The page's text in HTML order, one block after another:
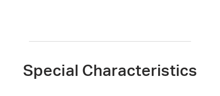
Special Characteristics